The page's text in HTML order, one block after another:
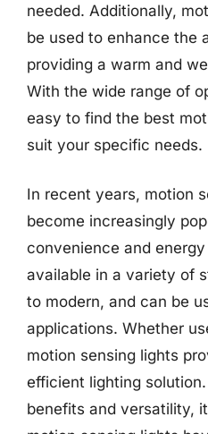
needed. Additionally,
be used to enhance the
providing a warm and
With the wide range of
easy to find the best
suit your specific needs.
In recent years, motion
become increasingly
convenience and
available in a variety of
to modern, and can be
applications. Whether
motion sensing lights
efficient lighting
benefits and versatility,